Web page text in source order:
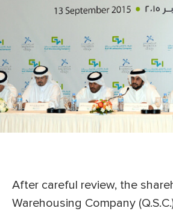
After careful review, the
Warehousing Company